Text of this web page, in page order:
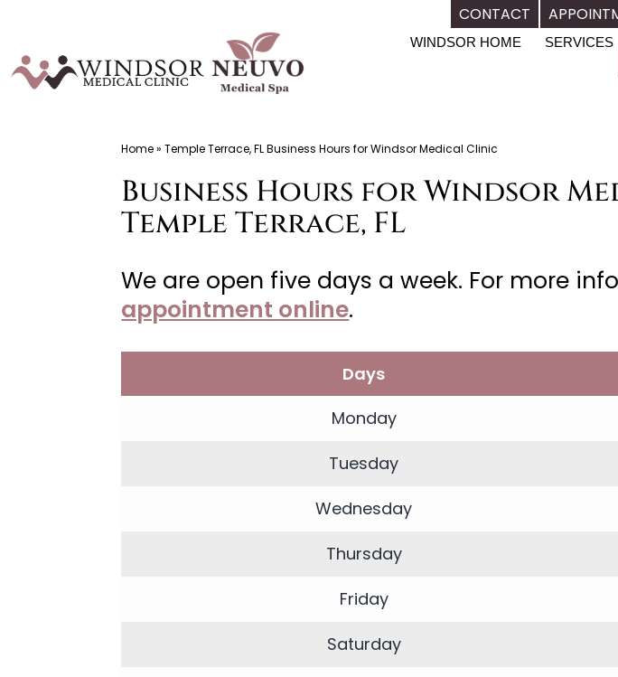
CONTACT
to
content
WINDSOR HOME SERVICES
Home»Temple Terrace, FL Business Hours for Windsor Medical Clinic
Business Hours for Windsor
Temple Terrace, FL
We are open five days a week. For more
appointment online.
Days
Monday
Tuesday
Wednesday
Thursday
Friday
Saturday